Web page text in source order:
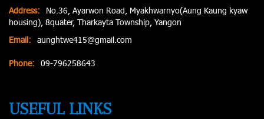
Address: No.36, Ayarwon Road, Myakhwarnyo(Aung Kaung kyaw
housing), 8quater, Tharkayta Township, Yangon
Email: aunghtwe415@gmail.com
Phone: 09-796258643
USEFUL LINKS